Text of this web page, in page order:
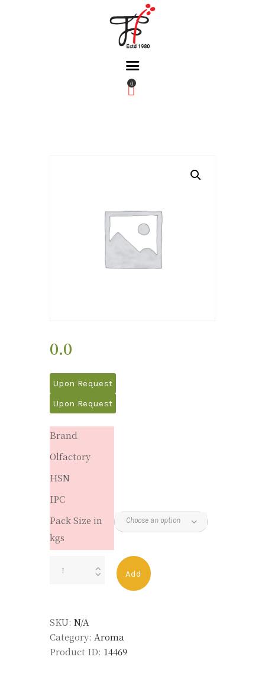
0
Downloads
0.0
Upon Request
Upon Request
Brand
Olfactory
HSN
IPC
Pack Size in
kgs
Add
SKU: N/A
Category: Aroma
Product ID: 14469